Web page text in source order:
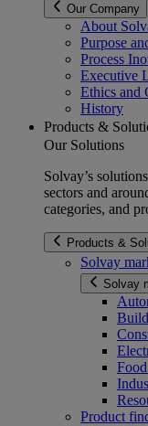
Our Company
About
Purpose
Process
Executive
Ethics and
History
Products &
Our Solutions
Solvay’s
sectors and
categories, and
Products &
Solvay
Solvay
Product